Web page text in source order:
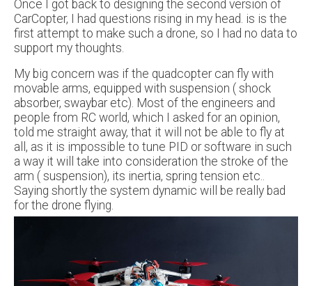
Once I got back to designing the second version of
CarCopter, I had questions rising in my head. is is the
first attempt to make such a drone, so I had no data to
support my thoughts.
My big concern was if the quadcopter can fly with
movable arms, equipped with suspension ( shock
absorber, swaybar etc). Most of the engineers and
people from RC world, which I asked for an opinion,
told me straight away, that it will not be able to fly at
all, as it is impossible to tune PID or software in such
a way it will take into consideration the stroke of the
arm ( suspension), its inertia, spring tension etc..
Saying shortly the system dynamic will be really bad
for the drone flying.